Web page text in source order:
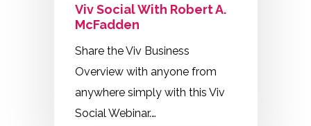
Viv Social With Robert A.
McFadden
Share the Viv Business
Overview with anyone from
anywhere simply with this Viv
Social Webinar.…